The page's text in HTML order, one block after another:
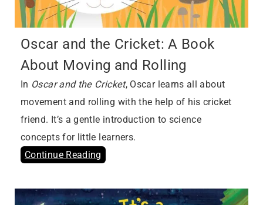
Oscar and the Cricket: A Book
About Moving and Rolling
In Oscar and the Cricket, Oscar learns all about
movement and rolling with the help of his cricket
friend. It’s a gentle introduction to science
concepts for little learners.
Continue Reading